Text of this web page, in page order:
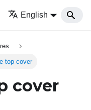
English
top cover
cover